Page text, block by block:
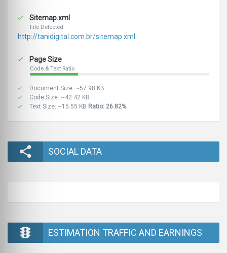
Sitemap.xml
File Detected
http://tanidigital.com.br/sitemap.xml
Page Size
Code & Text Ratio
Document Size: ~57.98 KB
Code Size: ~42.42 KB
Text Size: ~15.55 KB Ratio: 26.82%
SOCIAL DATA
ESTIMATION TRAFFIC AND EARNINGS